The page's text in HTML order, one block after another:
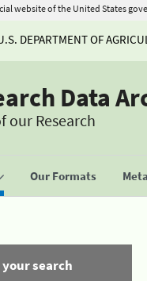
website of the United States
DEPARTMENT OF
Data
our Research
Our Formats
search